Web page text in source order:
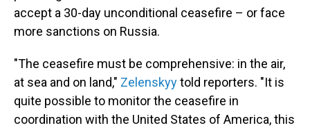
accept a 30-day unconditional ceasefire – or face
more sanctions on Russia.
"The ceasefire must be comprehensive: in the air,
at sea and on land," Zelenskyytold reporters. "It is
quite possible to monitor the ceasefire in
coordination with the United States of America, this